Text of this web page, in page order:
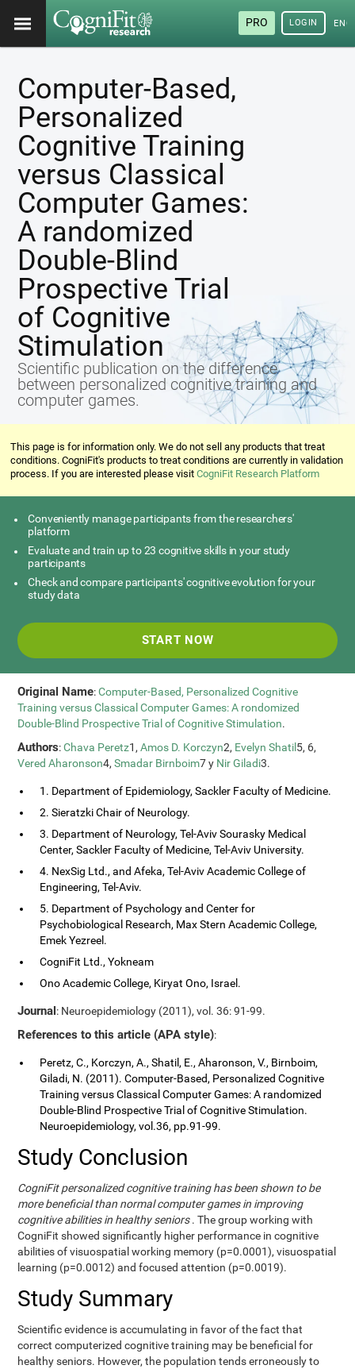
PRO LOGIN
Computer-Based,
Personalized
Cognitive Training
versus Classical
Computer Games:
A randomized
Double-Blind
Prospective Trial
of Cognitive
Stimulation
Scientific publication on the difference
between personalized cognitive training and
computer games.
This page is for information only. We do not sell any products that treat
conditions. CogniFit's products to treat conditions are currently in validation
process. If you are interested please visitCogniFit Research Platform
Conveniently manage participants from the researchers'
platform
Evaluate and train up to 23 cognitive skills in your study
participants
Check and compare participants' cognitive evolution for your
study data
START NOW
Original Name:Computer-Based, Personalized Cognitive
Training versus Classical Computer Games: A rondomized
Double-Blind Prospective Trial of Cognitive Stimulation.
Authors:Chava Peretz1,Amos D. Korczyn2, Evelyn Shatil 5, 6,
Vered Aharonson4,Smadar Birnboim7 y Nir Giladi3.
1. Department of Epidemiology, Sackler Faculty of Medicine.
2. Sieratzki Chair of Neurology.
3. Department of Neurology, Tel-Aviv Sourasky Medical
Center, Sackler Faculty of Medicine, Tel-Aviv University.
4. NexSig Ltd., and Afeka, Tel-Aviv Academic College of
Engineering, Tel-Aviv.
5. Department of Psychology and Center for
Psychobiological Research, Max Stern Academic College,
Emek Yezreel.
CogniFit Ltd., Yokneam
Ono Academic College, Kiryat Ono, Israel.
Journal: Neuroepidemiology (2011), vol. 36: 91-99.
References to this article (APA style):
Peretz, C., Korczyn, A., Shatil, E., Aharonson, V., Birnboim,
Giladi, N. (2011). Computer-Based, Personalized Cognitive
Training versus Classical Computer Games: A randomized
Double-Blind Prospective Trial of Cognitive Stimulation.
Neuroepidemiology, vol.36, pp.91-99.
Study Conclusion
CogniFit personalized cognitive training has been shown to be
more beneficial than normal computer games in improving
cognitive abilities in healthy seniors. The group working with
CogniFit showed significantly higher performance in cognitive
abilities of visuospatial working memory (p=0.0001), visuospatial
learning (p=0.0012) and focused attention (p=0.0019).
Study Summary
Scientific evidence is accumulating in favor of the fact that
correct computerized cognitive training may be beneficial for
healthy seniors. However, the population tends erroneously to